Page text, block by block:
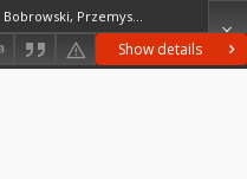
Show details
Bobrowski, PrzemysławSobkowiak-Tabaka, Iwona